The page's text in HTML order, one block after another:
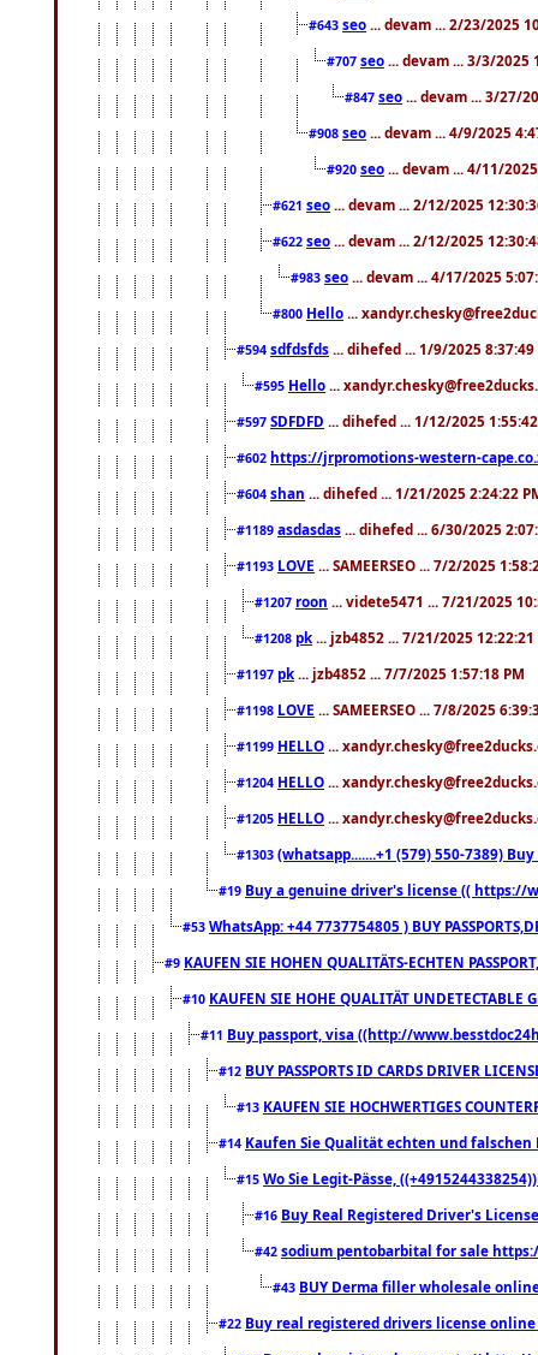
#643 seo ... devam ... 2/23/2025
#707 seo ... devam ... 3/3/2025
#847 seo ... devam ... 3/27/
#908 seo ... devam ... 4/9/2025
#920 seo ... devam ... 4/11/
#621 seo ... devam ... 2/12/2025
#622 seo ... devam ... 2/12/2025
#983 seo ... devam ... 4/17/2025
#800 Hello ...
#594 sdfdsfds ... dihefed ... 1/9/2025 8:37:49
#595 Hello ...
#597 SDFDFD ... dihefed ... 1/12/2025
#602 https://jrpromotions-western-
#604 shan ... dihefed ... 1/21/2025 2:24:22
#1189 asdasdas ... dihefed ... 6/30/2025
#1193 LOVE ... SAMEERSEO ... 7/2/2025
#1207 roon ... videte5471 ... 7/21/2025
#1208 pk ... jzb4852 ... 7/21/2025 12:22:21
#1197 pk ... jzb4852 ... 7/7/2025 1:57:18 PM
#1198 LOVE ... SAMEERSEO ... 7/8/2025
#1199 HELLO ...
#1204 HELLO ...
#1205 HELLO ...
#1303 (whatsapp.......+1 (579) 550-7389)
#19 Buy a genuine driver's license (( https://
#53 WhatsApp: +44 7737754805 ) BUY
#9 KAUFEN SIE HOHEN QUALITÄTS-ECHTEN
#10 KAUFEN SIE HOHE QUALITÄT
#11 Buy passport, visa ((http://
#12 BUY PASSPORTS ID CARDS DRIVER
#13 KAUFEN SIE HOCHWERTIGES
#14 Kaufen Sie Qualität echten und falschen
#15 Wo Sie Legit-Pässe,
#16 Buy Real Registered Driver's
#42 sodium pentobarbital for sale
#43 BUY Derma filler wholesale
#22 Buy real registered drivers license